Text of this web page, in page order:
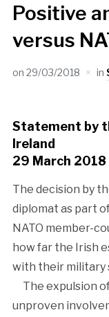
Positive
versus
on 29/03/2018 in
Statement by
Ireland
29 March 2018
The decision by
diplomat as part
NATO member-
how far the Irish
with their military
The expulsion
unproven